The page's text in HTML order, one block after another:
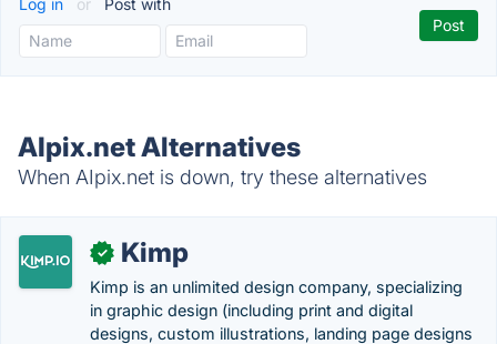
Log in or Post with
AIpix.net Alternatives
When AIpix.net is down, try these alternatives
✓ Kimp
Kimp is an unlimited design company, specializing
in graphic design (including print and digital
designs, custom illustrations, landing page designs